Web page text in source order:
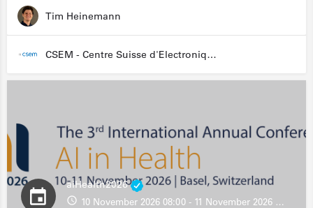
Tim Heinemann
CSEM - Centre Suisse d'Electronique et de Microtechnique
aiHealth2026
10 November 2026 08:00 - 11 November 2026 13:00